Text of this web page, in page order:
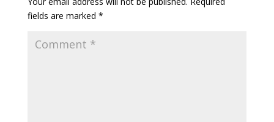
fields are marked *